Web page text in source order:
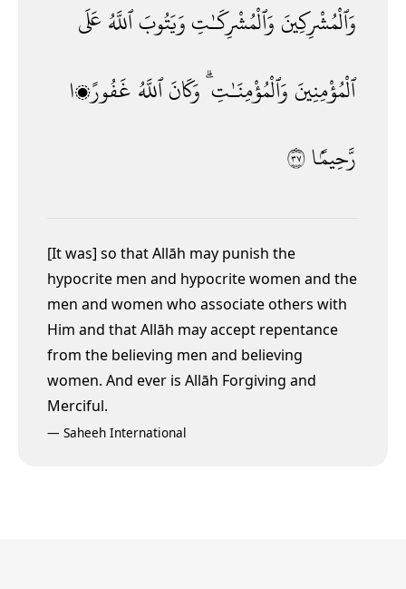
وَٱلْمُشْرِكِينَ وَٱلْمُشْرِكَـٰتِوَيَتُوبَٱللَّهُ عَلَى
ٱلْمُؤْمِنِينَ وَٱلْمُؤْمِنَـٰتِ ۗوَكَانَٱللَّهُ غَفُورًۭا
رَّحِيمًۢا٧٣
[Itwas] so that Allāh may punish the
hypocrite men and hypocrite women and the
men and women who associate others with
Him and that Allāh may accept repentance
from the believing men and believing
women. And ever is Allāh Forgiving and
Merciful.
— Saheeh International